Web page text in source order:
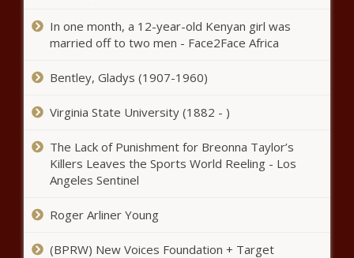
In one month, a 12-year-old Kenyan girl was
married off to two men - Face2Face Africa
Bentley, Gladys (1907-1960)
Virginia State University (1882 - )
The Lack of Punishment for Breonna Taylor’s
Killers Leaves the Sports World Reeling - Los
Angeles Sentinel
Roger Arliner Young
(BPRW) New Voices Foundation + Target